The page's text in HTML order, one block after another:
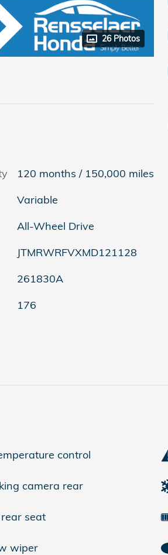
26 Photos
120 months / 150,000 miles
Variable
All-Wheel Drive
JTMRWRFVXMD121128
261830A
176
control
camera rear
seat
wiper